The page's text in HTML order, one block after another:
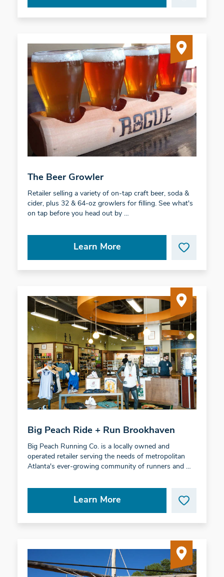
The Beer Growler
Retailer selling a variety of on-tap craft beer, soda &
cider, plus 32 & 64-oz growlers for filling. See what's
on tap before you head out by …
Learn More
Big Peach Ride + Run Brookhaven
Big Peach Running Co. is a locally owned and
operated retailer serving the needs of metropolitan
Atlanta's ever-growing community of runners and …
Learn More